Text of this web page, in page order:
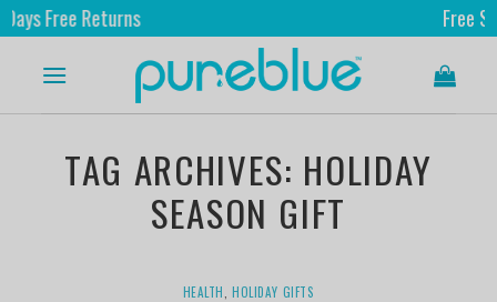
Returns Free
TAG ARCHIVES: HOLIDAY
SEASON GIFT
HEALTH ,HOLIDAY GIFTS